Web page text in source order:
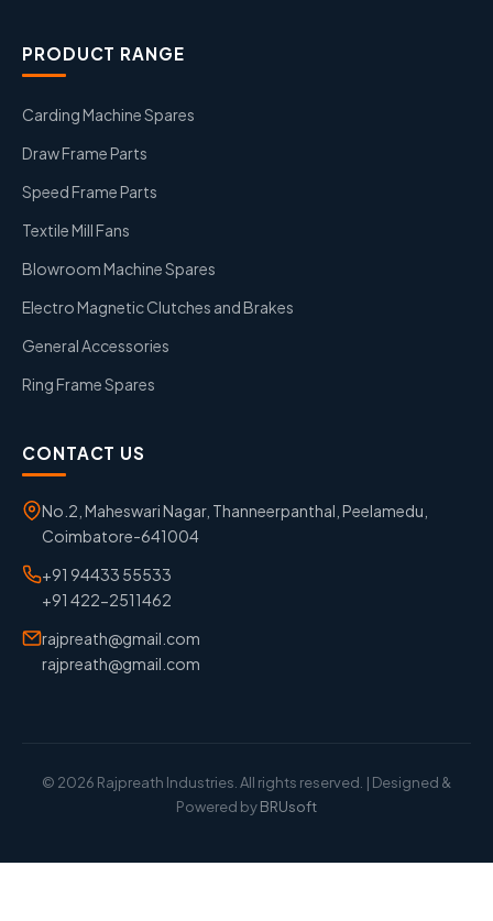
PRODUCT RANGE
Carding Machine Spares
Draw Frame Parts
Speed Frame Parts
Textile Mill Fans
Blowroom Machine Spares
Electro Magnetic Clutches and Brakes
General Accessories
Ring Frame Spares
CONTACT US
No.2, Maheswari Nagar, Thanneerpanthal, Peelamedu,
Coimbatore-641004
+91 94433 55533
+91 422-2511462
rajpreath@gmail.com
rajpreath@gmail.com
© 2026 Rajpreath Industries. All rights reserved. | Designed &
Powered byBRUsoft